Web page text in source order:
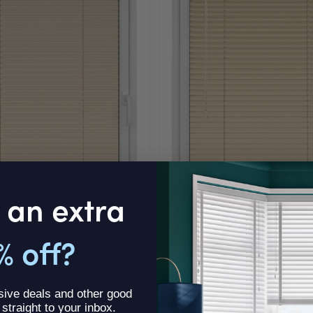
Clic Fit
Was £13.96
EVERYDAY VALUE
Gold StickFitLite Aluminium
Aluminium StickFitLite Blind
From£11.57 Was£11.57
an extra
off?
deals and other good
to your inbox.